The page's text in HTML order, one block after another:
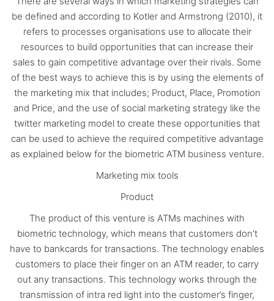
be defined and according to Kotler and Armstrong (2010), it
refers to processes organisations use to allocate their
resources to build opportunities that can increase their
sales to gain competitive advantage over their rivals. Some
of the best ways to achieve this is by using the elements of
the marketing mix that includes; Product, Place, Promotion
and Price, and the use of social marketing strategy like the
twitter marketing model to create these opportunities that
can be used to achieve the required competitive advantage
as explained below for the biometric ATM business venture.
Marketing mix tools
Product
The product of this venture is ATMs machines with
biometric technology, which means that customers don’t
have to bankcards for transactions. The technology enables
customers to place their finger on an ATM reader, to carry
out any transactions. This technology works through the
transmission of intra red light into the customer’s finger,